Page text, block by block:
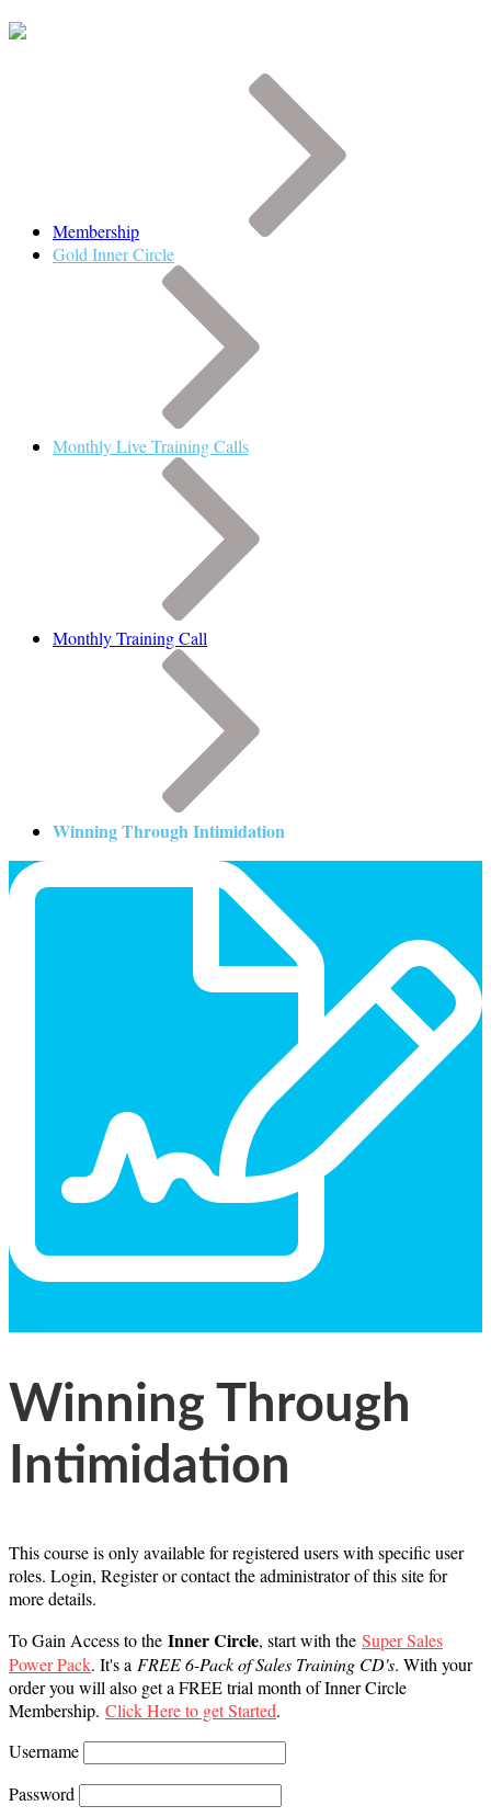
Membership
Gold Inner Circle
Monthly Live Training Calls
Monthly Training Call
Winning Through Intimidation
Winning Through
Intimidation
This course is only available for registered users with specific user
roles. Login, Register or contact the administrator of this site for
more details.
To Gain Access to the Inner Circle, start with the Super Sales
Power Pack. It's a FREE 6-Pack of Sales Training CD's. With your
order you will also get a FREE trial month of Inner Circle
Membership. Click Here to get Started.
Username
Password